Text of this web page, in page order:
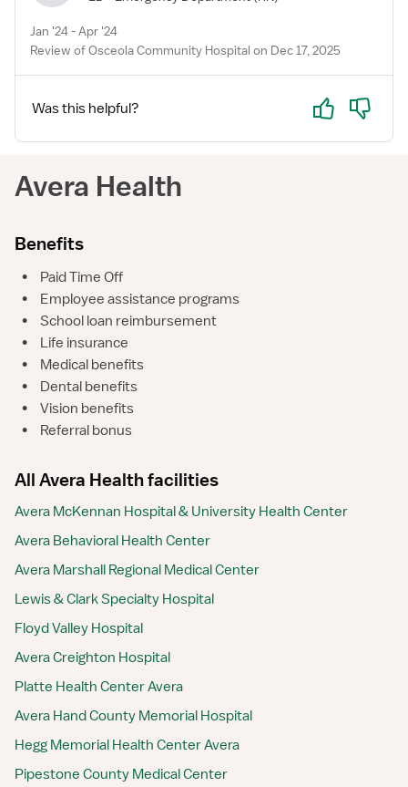
Jan '24 - Apr '24
Review of Osceola Community Hospital on Dec 17, 2025
Was this helpful? Yes No
Avera Health
Benefits
•
Paid Time Off
•
Employee assistance programs
•
School loan reimbursement
•
Life insurance
•
Medical benefits
•
Dental benefits
•
Vision benefits
•
Referral bonus
All Avera Health facilities
Avera McKennan Hospital & University Health Center
Avera Behavioral Health Center
Avera Marshall Regional Medical Center
Lewis & Clark Specialty Hospital
Floyd Valley Hospital
Avera Creighton Hospital
Platte Health Center Avera
Avera Hand County Memorial Hospital
Hegg Memorial Health Center Avera
Pipestone County Medical Center